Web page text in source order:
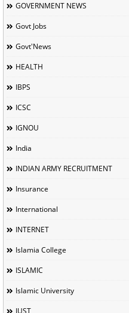
GOVERNMENT NEWS
Govt Jobs
Govt'News
HEALTH
IBPS
ICSC
IGNOU
India
INDIAN ARMY RECRUITMENT
Insurance
International
INTERNET
Islamia College
ISLAMIC
Islamic University
IUST